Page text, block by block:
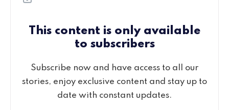
This content is only available
to subscribers
Subscribe now and have access to all our
stories, enjoy exclusive content and stay up to
date with constant updates.